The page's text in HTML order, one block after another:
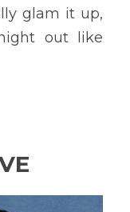
glam it up,
out like